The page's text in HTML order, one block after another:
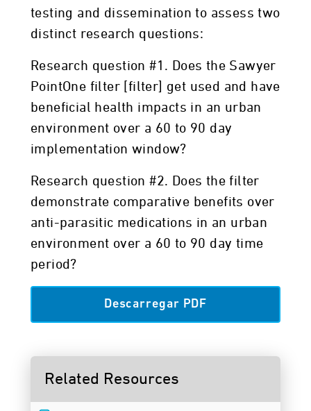
testing and dissemination to assess two
distinct research questions:
Research question #1. Does the Sawyer
PointOne filter [filter] get used and have
beneficial health impacts in an urban
environment over a 60 to 90 day
implementation window?
Research question #2. Does the filter
demonstrate comparative benefits over
anti-parasitic medications in an urban
environment over a 60 to 90 day time
period?
Descarregar PDF
Related Resources